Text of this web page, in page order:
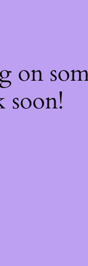
on
soon!